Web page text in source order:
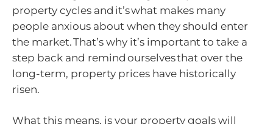
property cycles and it’s what makes many
people anxious about when they should enter
the market. That’s why it’s important to take a
step back and remind ourselves that over the
long-term, property prices have historically
risen.
What this means, is your property goals will